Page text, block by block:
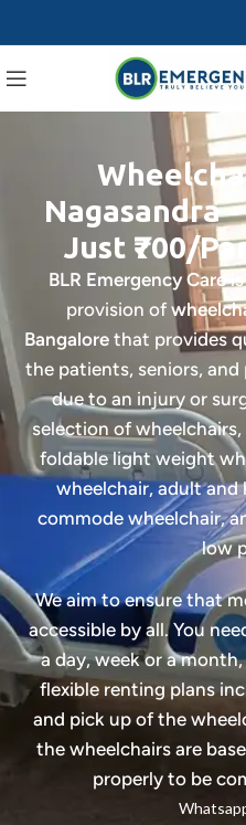
Nagasandra
Just ₹700/
BLR Emergency Careis
provision of
Bangalore that provides
the patients, seniors,
due to an injury or
selection of
foldable light weight
wheelchair, adult and
commode wheelchair,
low
We aim to ensure that
accessible by all. You
a day, week or a
flexible renting plans
and pick up of the
the wheelchairs are
properly to be